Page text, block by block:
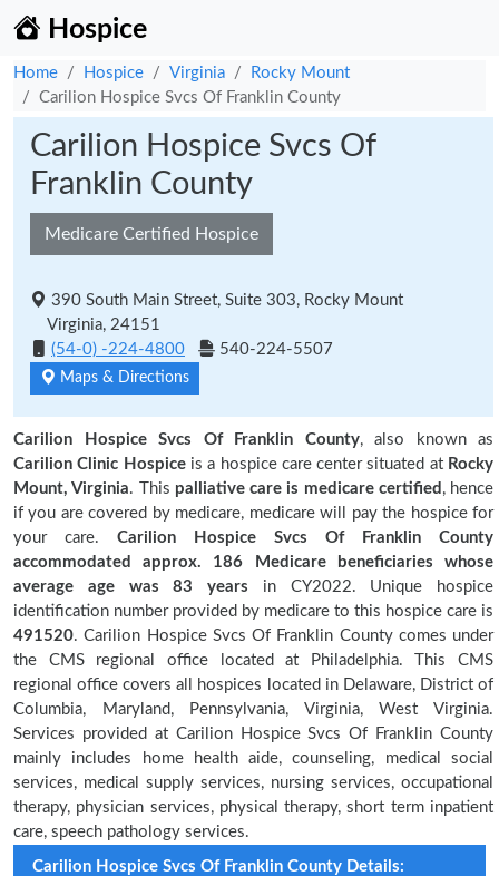
Hospice
Home Hospice Virginia
Rocky Mount
Carilion Hospice Svcs Of Franklin County
Carilion Hospice Svcs Of
Franklin County
Medicare Certified Hospice
390 South Main Street, Suite 303, Rocky Mount
Virginia, 24151
(54-0) -224-4800
540-224-5507
Maps & Directions
Carilion Hospice Svcs Of Franklin County, also known as
Carilion Clinic Hospiceis a hospice care center situated at Rocky
Mount, Virginia. This palliative care is medicare certified , hence
if you are covered by medicare, medicare will pay the hospice for
your care. Carilion Hospice Svcs Of Franklin County
accommodated approx. 186 Medicare beneficiaries whose
average age was 83 years in CY2022. Unique hospice
identification number provided by medicare to this hospice care is
491520. Carilion Hospice Svcs Of Franklin County comes under
the CMS regional office located at Philadelphia. This CMS
regional office covers all hospices located in Delaware, District of
Columbia, Maryland, Pennsylvania, Virginia, West Virginia.
Services provided at Carilion Hospice Svcs Of Franklin County
mainly includes home health aide, counseling, medical social
services, medical supply services, nursing services, occupational
therapy, physician services, physical therapy, short term inpatient
care, speech pathology services.
Carilion Hospice Svcs Of Franklin County Details: